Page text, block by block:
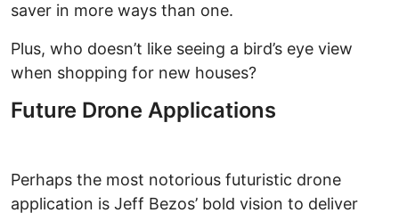
saver in more ways than one.
Plus, who doesn’t like seeing a bird’s eye view
when shopping for new houses?
Future Drone Applications
Perhaps the most notorious futuristic drone
application is Jeff Bezos’ bold vision to deliver